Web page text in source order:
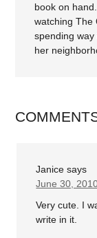
book on
watching The
spending
her
Janice says
June 30,
Very cute. I
write in it.